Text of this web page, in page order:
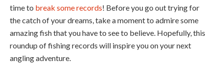
time to break some records! Before you go out trying for
the catch of your dreams, take a moment to admire some
amazing fish that you have to see to believe. Hopefully, this
roundup of fishing records will inspire you on your next
angling adventure.